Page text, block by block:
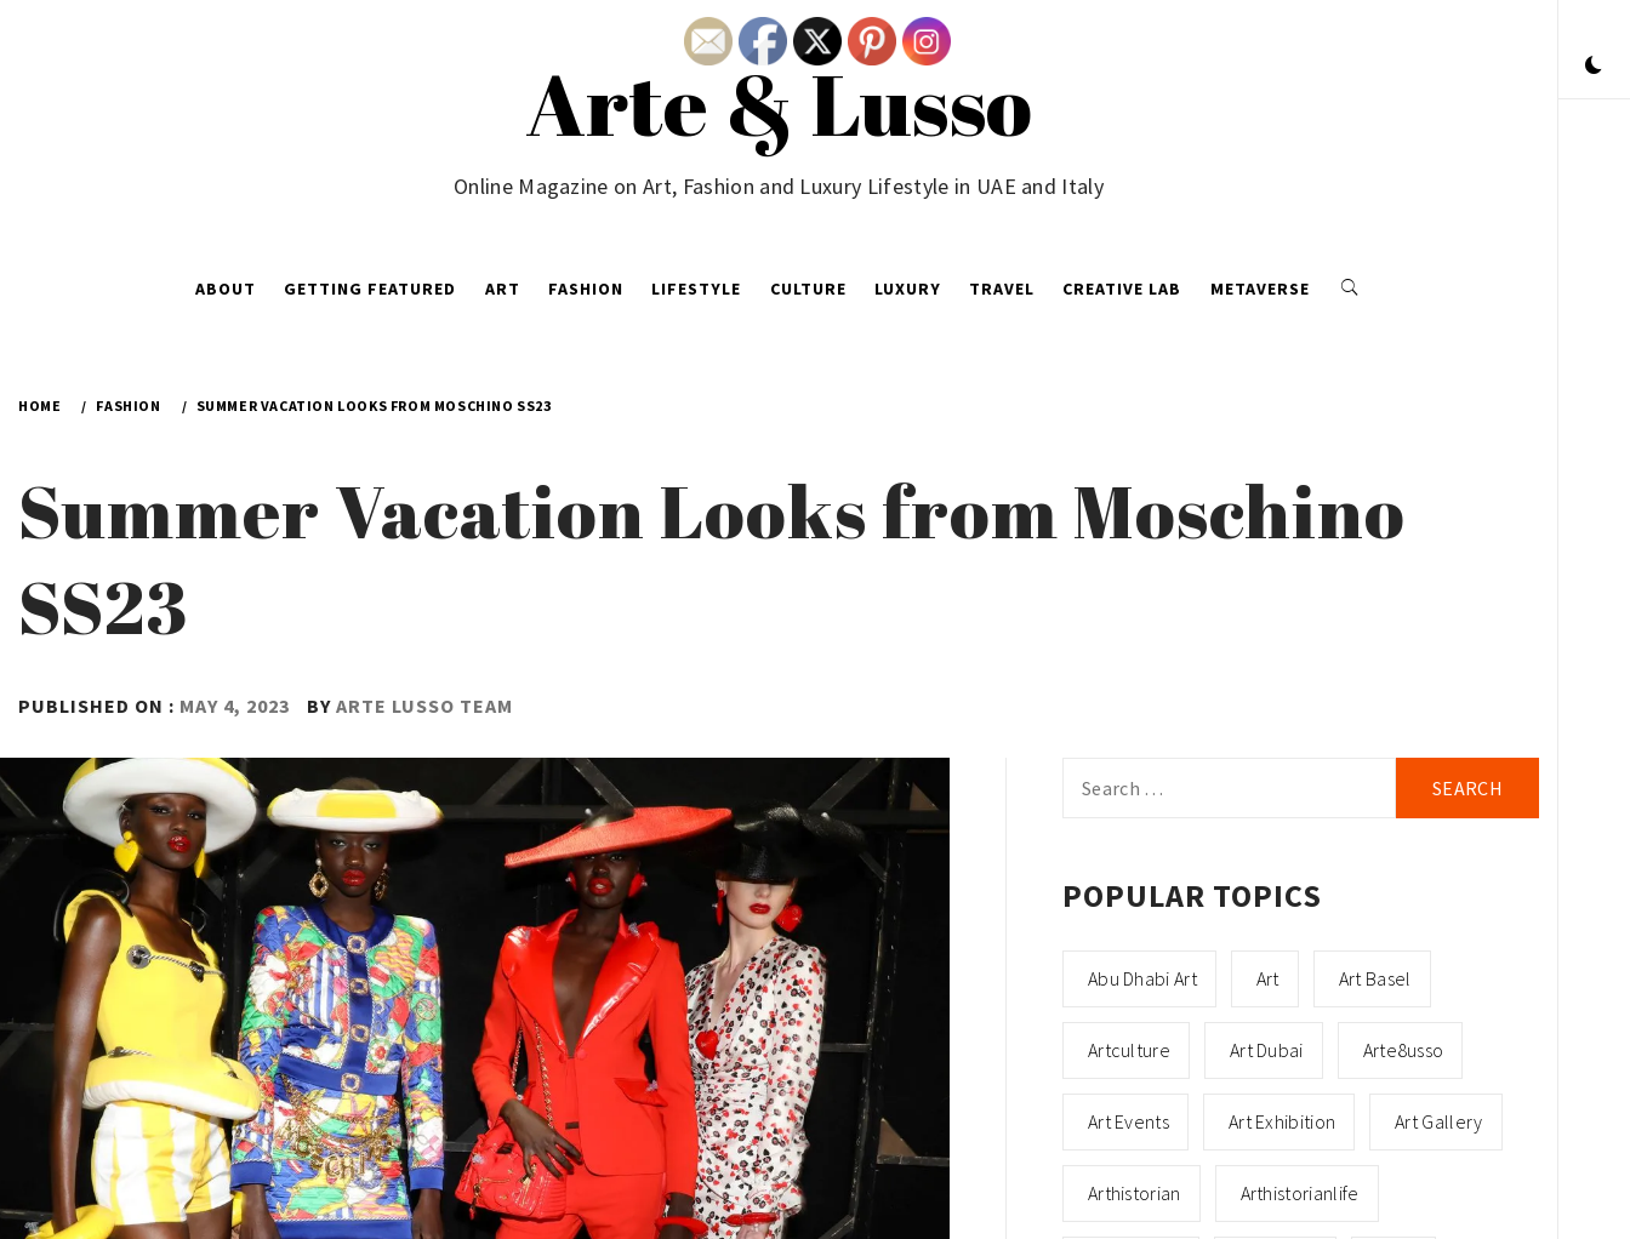
Arte & Lusso
Online Magazine on Art, Fashion and Luxury Lifestyle in UAE and Italy
ABOUT GETTING FEATURED ART FASHION LIFESTYLE CULTURE LUXURY TRAVEL CREATIVE LAB METAVERSE
HOME FASHION SUMMER VACATION LOOKS FROM MOSCHINO SS23
Summer Vacation Looks from Moschino
SS23
PUBLISHED ON : MAY 4, 2023 BY ARTE LUSSO TEAM
for:
POPULAR TOPICS
Abu Dhabi Art Art Art Basel
Artculture Art Dubai Arte8usso
Art Events Art Exhibition Art Gallery
Arthistorian Arthistorianlife